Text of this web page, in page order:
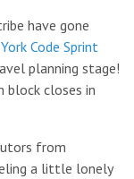
have gone
Code Sprint
planning stage!
closes in
from
a little lonely